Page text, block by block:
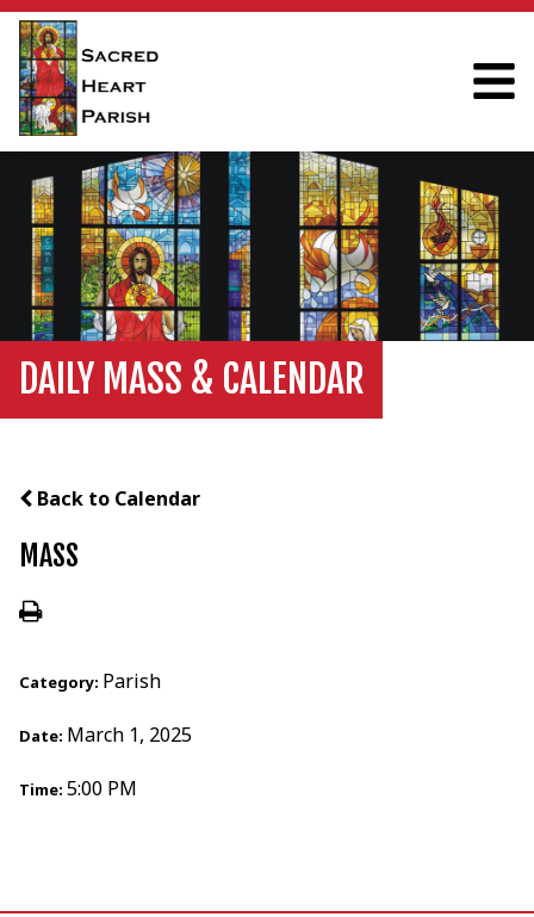
DAILY MASS & CALENDAR
Back to Calendar
MASS
Category: Parish
Date: March 1, 2025
Time: 5:00 PM